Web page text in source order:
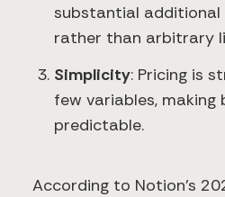
substantial
rather than arbitrary
Simplicity: Pricing is
few variables, making
predictable.
According to Notion's